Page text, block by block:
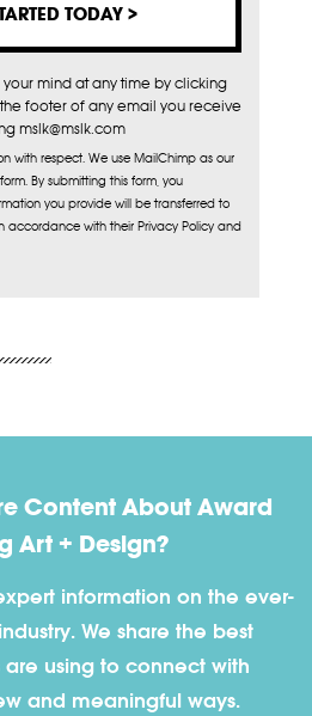
mind at any time by clicking
footer of any email you receive
mslk@mslk.com
with respect. We use MailChimp as our
By submitting this form, you
you provide will be transferred to
accordance with their Privacy Policy and
Content About Award
Art + Design?
information on the ever-
We share the best
using to connect with
and meaningful ways.